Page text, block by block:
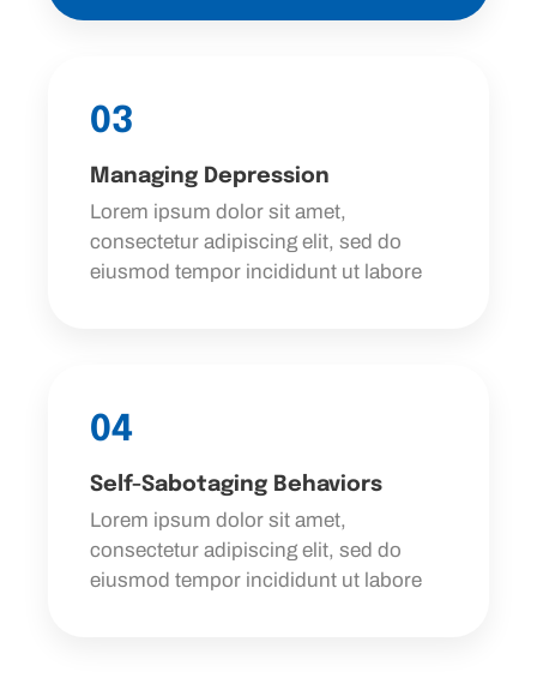
03
Managing Depression
Lorem ipsum dolor sit amet,
consectetur adipiscing elit, sed do
eiusmod tempor incididunt ut labore
04
Self-Sabotaging Behaviors
Lorem ipsum dolor sit amet,
consectetur adipiscing elit, sed do
eiusmod tempor incididunt ut labore